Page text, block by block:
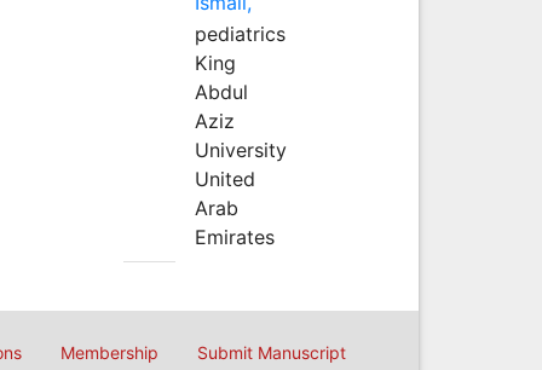
pediatrics
King
Abdul
Aziz
University
United
Arab
Emirates
Membership Submit Manuscript